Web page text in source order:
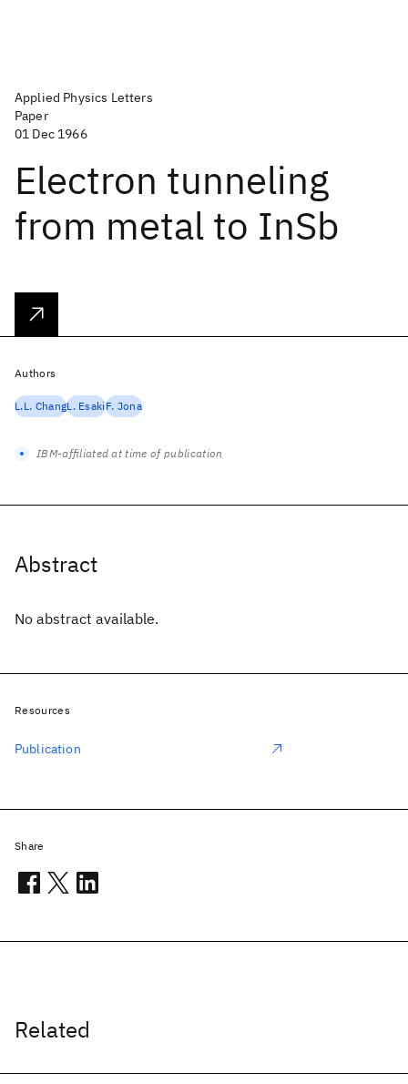
Applied Physics Letters
Paper
01 Dec 1966
Electron tunneling
from metal to InSb
Abstract
No abstract available.
Related
Authors
L.L. ChangL. EsakiF. Jona
IBM-affiliated at time of publication
Resources
Publication
Share